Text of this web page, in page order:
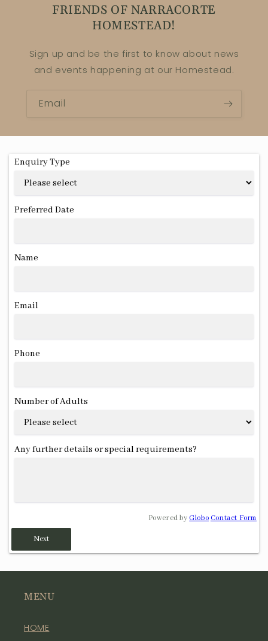
FRIENDS OF NARRACORTE
HOMESTEAD!
Sign up and be the first to know about news
and events happening at our Homestead.
Email
Enquiry Type
Preferred Date
Name
Email
Phone
Number of Adults
Any further details or special requirements?
Powered by Globo Contact Form
Next
MENU
HOME